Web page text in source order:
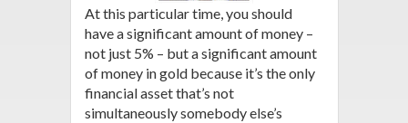
At this particular time, you should
have a significant amount of money –
not just 5% – but a significant amount
of money in gold because it’s the only
financial asset that’s not
simultaneously somebody else’s